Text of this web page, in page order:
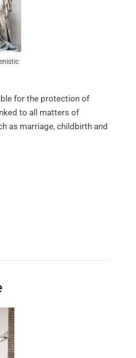
for the protection of
to all matters of
as marriage, childbirth and